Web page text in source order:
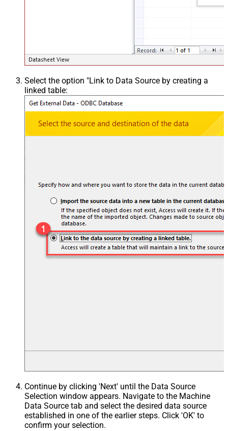
Select the option "Link to Data Source by creating a
linked table:
Continue by clicking 'Next' until the Data Source
Selection window appears. Navigate to the Machine
Data Source tab and select the desired data source
established in one of the earlier steps. Click 'OK' to
confirm your selection.